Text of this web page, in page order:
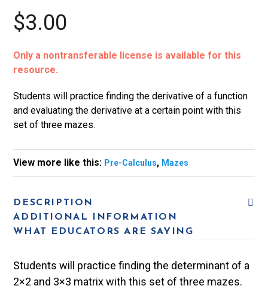
$3.00
Only a nontransferable license is available for this
resource.
Students will practice finding the derivative of a function
and evaluating the derivative at a certain point with this
set of three mazes.
View more like this: Pre-Calculus, Mazes
DESCRIPTION
ADDITIONAL INFORMATION
WHAT EDUCATORS ARE SAYING
Students will practice finding the determinant of a
2×2 and 3×3 matrix with this set of three mazes.